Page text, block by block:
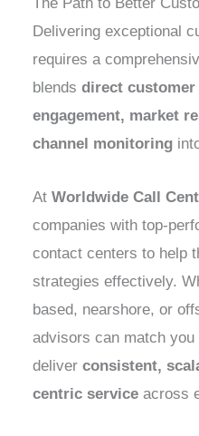
The Path to Better
Delivering exceptional
requires a
blendsdirect customer
engagement, market
channel monitoring
AtWorldwide Call
companies with top-
contact centers to help
strategies effectively.
based, nearshore, or
advisors can match
deliverconsistent,
centric service across